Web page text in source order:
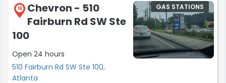
16
Chevron - 510
Fairburn Rd SW Ste
100
Open 24 hours
510 Fairburn Rd SW Ste 100,
Atlanta
GAS STATIONS